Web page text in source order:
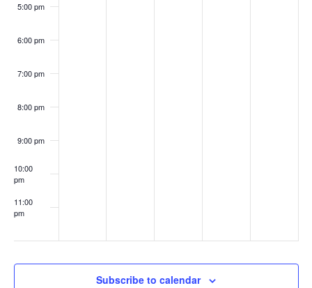
5:00 pm
6:00 pm
7:00 pm
8:00 pm
9:00 pm
10:00
pm
11:00
pm
Subscribe to calendar